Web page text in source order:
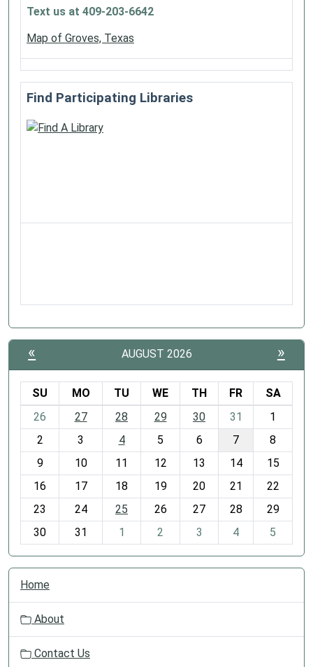
Text us at 409-203-6642
Map of Groves, Texas
Find Participating Libraries
« AUGUST 2026 »
o
h
-
SU MO TU WE TH FR
SA
26
27 28 29 30 31
1
2
3 4 5 6 7
8
9
10 11 12 13 14
15
16
17 18 19 20 21
22
23
24 25 26 27 28
29
30
31 1 2 3 4 5
N
Home
About
Contact Us